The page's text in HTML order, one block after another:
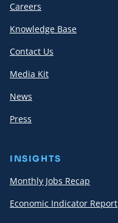
Careers
Knowledge Base
Contact Us
Media Kit
News
Press
INSIGHTS
Monthly Jobs Recap
Economic Indicator Report